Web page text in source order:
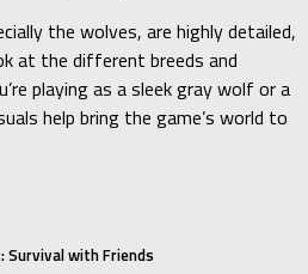
the wolves, are highly detailed,
at the different breeds and
playing as a sleek gray wolf or a
help bring the game’s world to
Survival with Friends